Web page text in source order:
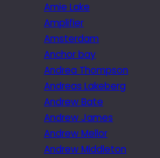
Amie Lake
Amplifier
Amsterdam
Anchor bay
Andrea Thompson
Andreas Lakeberg
Andrew Bate
Andrew James
Andrew Mellor
Andrew Middleton